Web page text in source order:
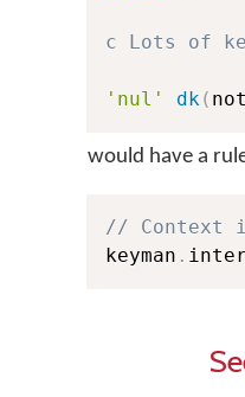
c Lots of
'nul' dk(
would have a
// Context
keyman .